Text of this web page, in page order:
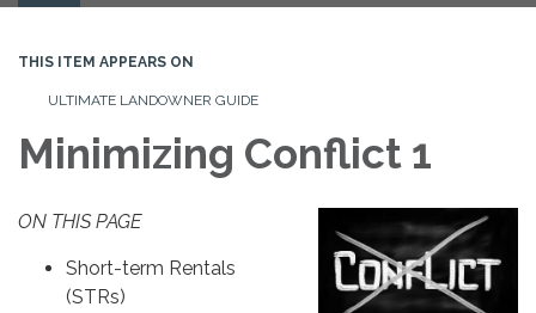
navigation
THIS ITEM APPEARS ON
ULTIMATE LANDOWNER GUIDE
Minimizing Conflict 1
ON THIS PAGE
Short-term Rentals
(STRs)